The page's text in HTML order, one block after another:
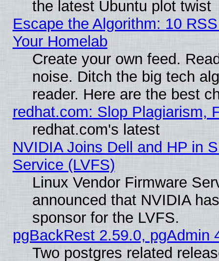
the latest Ubuntu plot twist
Escape the Algorithm: 10
Your Homelab
Create your own feed.
noise. Ditch the big tech
reader. Here are the best
redhat.com: Slop Plagiarism,
redhat.com's latest
NVIDIA Joins Dell and HP in
Service (LVFS)
Linux Vendor Firmware
announced that NVIDIA
sponsor for the LVFS.
pgBackRest 2.59.0, pgAdmin
Two postgres related